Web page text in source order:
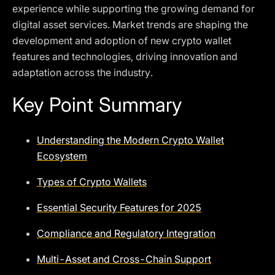
experience while supporting the growing demand for
digital asset services. Market trends are shaping the
development and adoption of new crypto wallet
features and technologies, driving innovation and
adaptation across the industry.
Key Point Summary
Understanding the Modern Crypto Wallet
Ecosystem
Types of Crypto Wallets
Essential Security Features for 2025
Compliance and Regulatory Integration
Multi-Asset and Cross-Chain Support